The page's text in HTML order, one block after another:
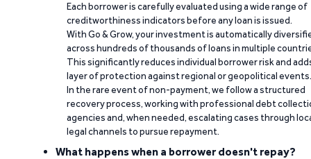
Each borrower is carefully evaluated using a wide range of
creditworthiness indicators before any loan is issued.
With Go & Grow, your investment is automatically
across hundreds of thousands of loans in multiple
This significantly reduces individual borrower risk and
layer of protection against regional or geopolitical events.
In the rare event of non-payment, we follow a structured
recovery process, working with professional debt
agencies and, when needed, escalating cases through
legal channels to pursue repayment.
What happens when a borrower doesn't repay?